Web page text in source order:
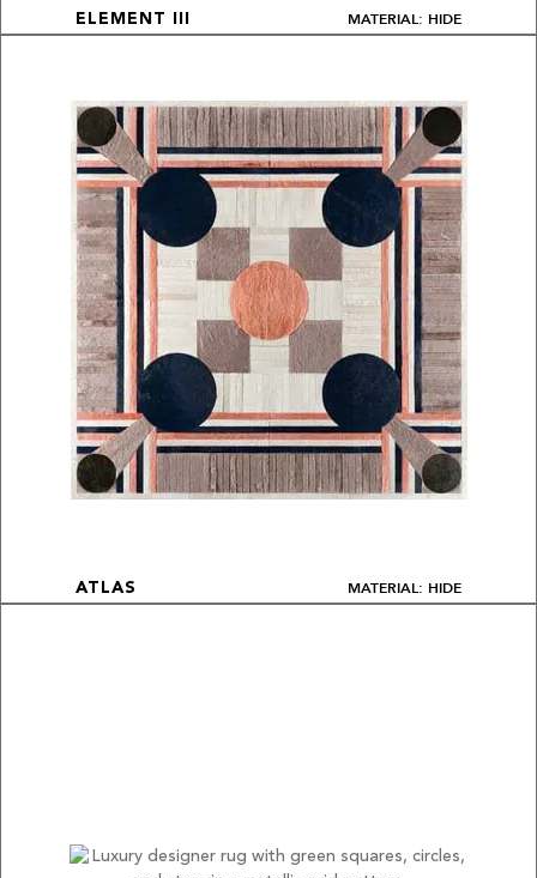
ELEMENT III MATERIAL: HIDE
ATLAS MATERIAL: HIDE